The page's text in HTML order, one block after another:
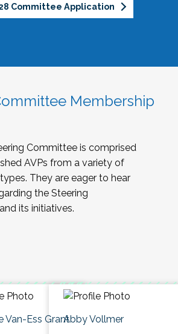
Committee Application
Membership
Committee is comprised
AVPs from a variety of
They are eager to hear
the Steering
its initiatives.
Van-Ess GrantAbby Vollmer